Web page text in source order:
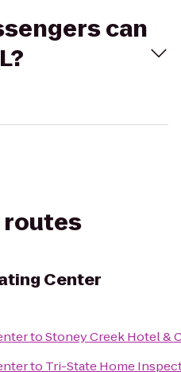
can
routes
Center
toStoney Creek Hotel &
to Tri-State Home